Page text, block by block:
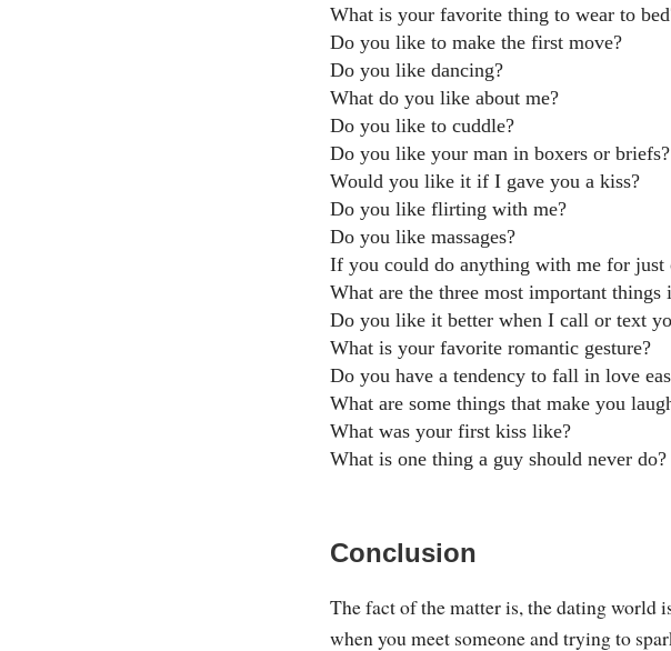
What is your favorite thing to wear to
Do you like to make the first move?
Do you like dancing?
What do you like about me?
Do you like to cuddle?
Do you like your man in boxers or briefs?
Would you like it if I gave you a kiss?
Do you like flirting with me?
Do you like massages?
If you could do anything with me for just
What are the three most important things
Do you like it better when I call or text
What is your favorite romantic gesture?
Do you have a tendency to fall in love
What are some things that make you
What was your first kiss like?
What is one thing a guy should never do?
Conclusion
The fact of the matter is, the dating world
when you meet someone and trying to